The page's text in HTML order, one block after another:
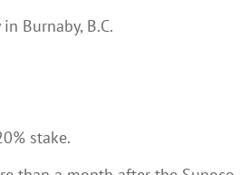
Burnaby, B.C.
stake.